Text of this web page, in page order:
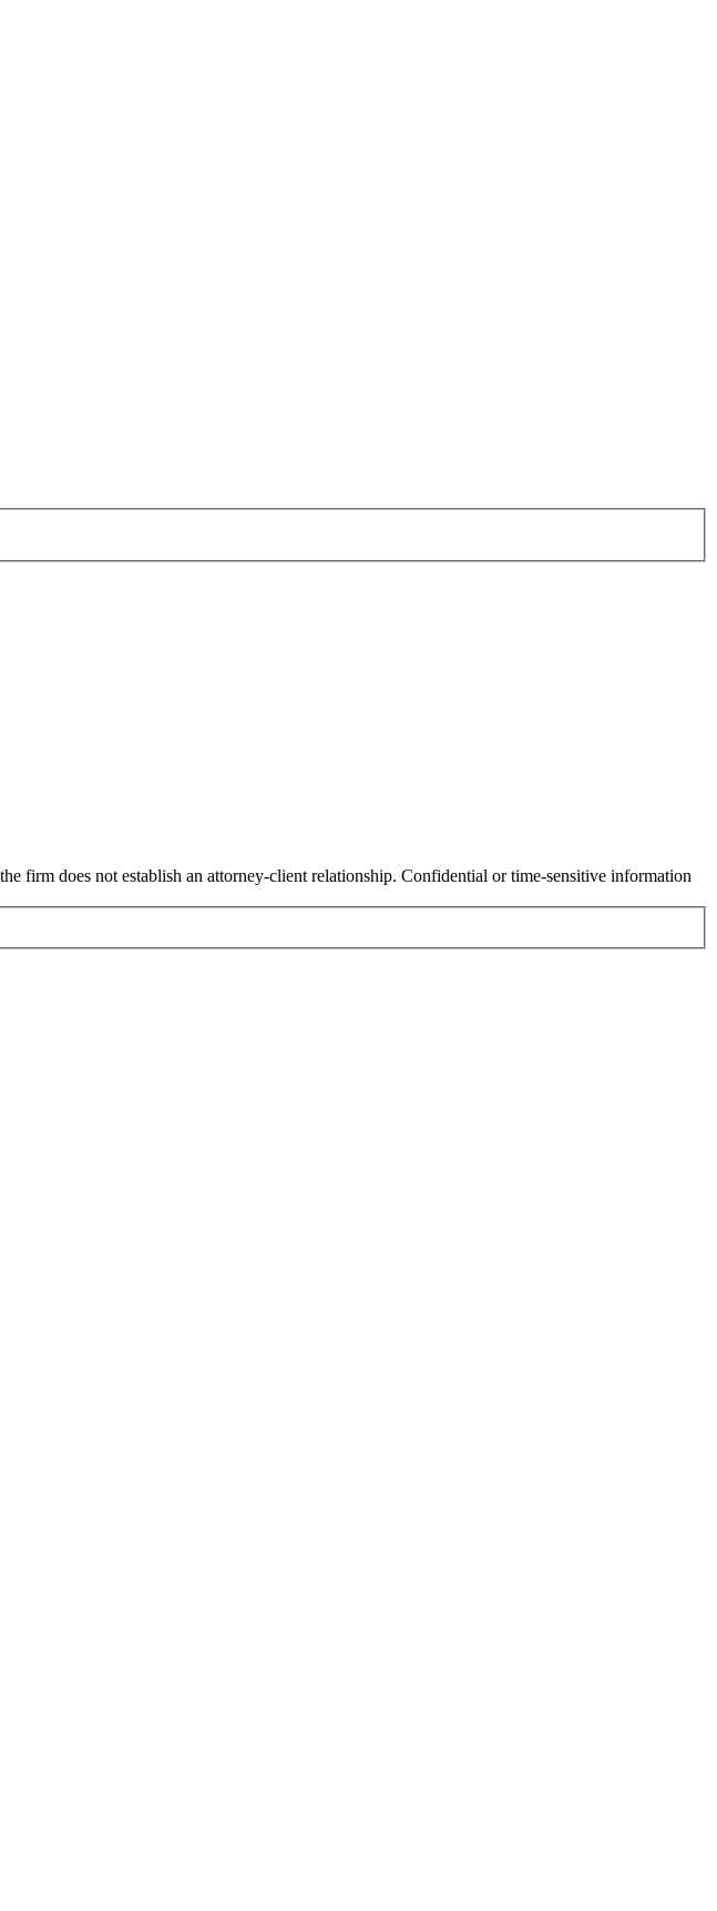
firm does not establish an attorney-client relationship. Confidential or time-sensitive information